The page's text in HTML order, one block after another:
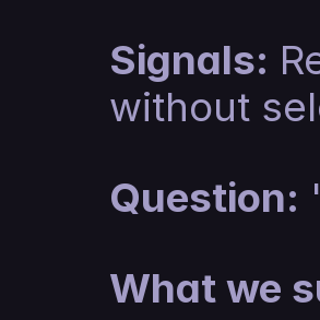
Signals:
without
Question:
What we